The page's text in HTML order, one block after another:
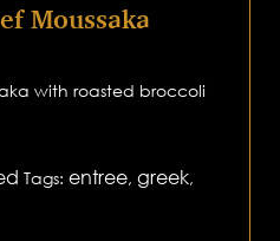
Moussaka
with roasted broccoli
Tags:entree,greek,